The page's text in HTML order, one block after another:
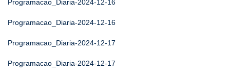
Programacao_Diaria-2024-12-16
Programacao_Diaria-2024-12-16
Programacao_Diaria-2024-12-17
Programacao_Diaria-2024-12-17